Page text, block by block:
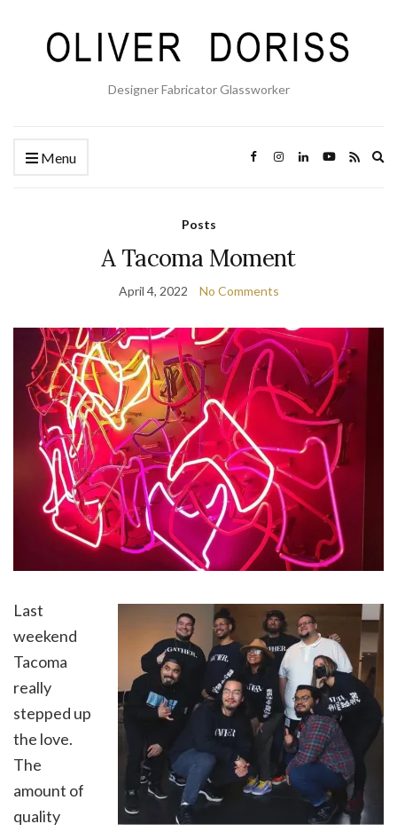
Designer Fabricator Glassworker
Menu
Posts
A Tacoma Moment
April 4, 2022 No Comments
Last
weekend
Tacoma
really
stepped up
the love.
The
amount of
quality